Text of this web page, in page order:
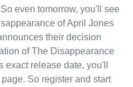
even tomorrow, you'll see
of April Jones
their decision
of The Disappearance
release date, you'll
So register and start